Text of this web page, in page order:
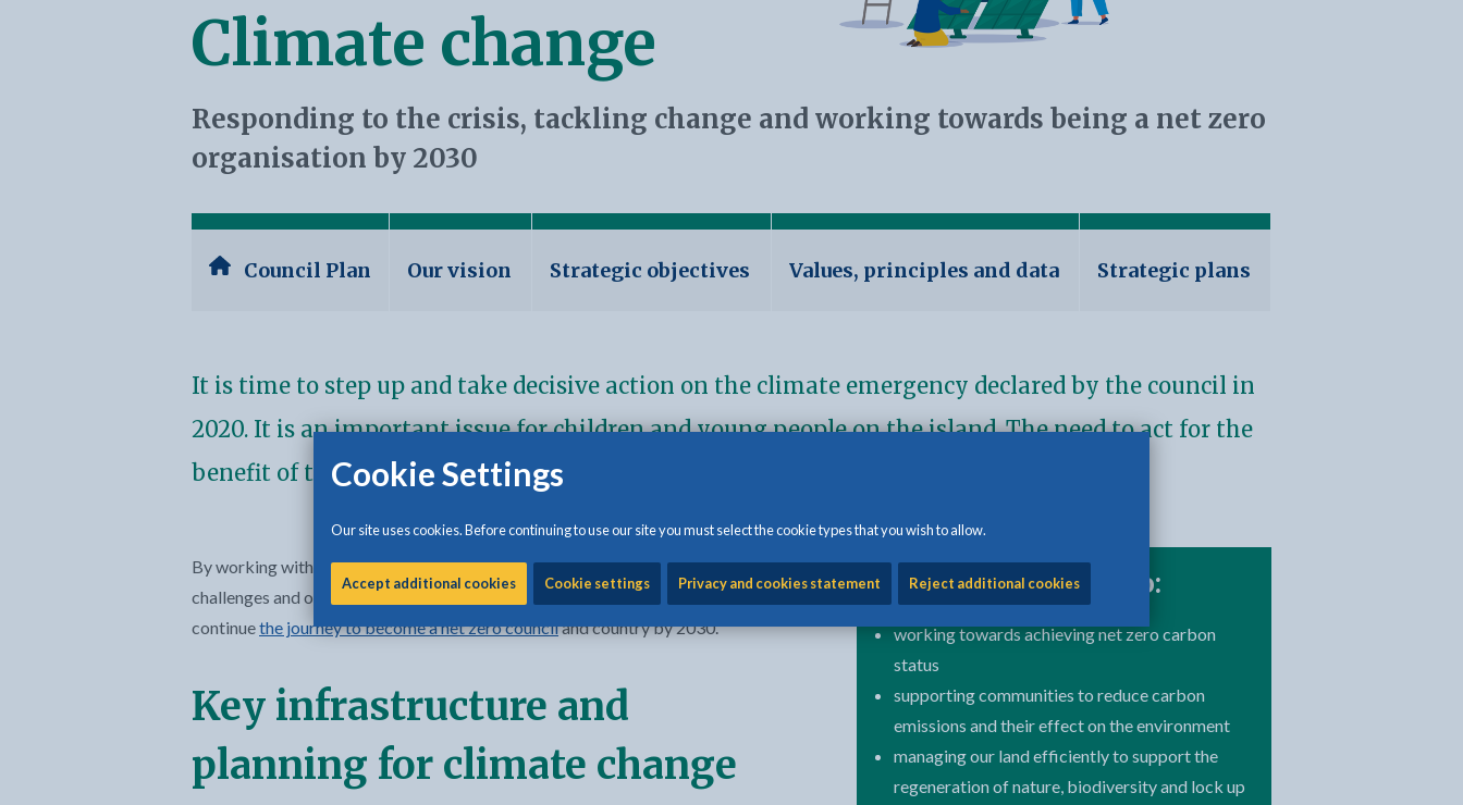
Cookie Settings
Our site uses cookies. Before continuing to use our site you must select the cookie types that you wish to allow.
Accept additional cookies Cookie settings Privacy and cookies statement Reject additional cookies
Climate change
Responding to the crisis, tackling change and working towards being a net zero
organisation by 2030
Council Plan Our vision Strategic objectives Values, principles and data Strategic plans
It is time to step up and take decisive action on the climate emergency declared by the council in
2020. It is an important issue for children and young people on the island. The need to act for the
benefit of the climate and our environment has never been more vital.
By working with local, regional and national partners, our aim is to respond to these
challenges and opportunities positively, bravely and innovatively so that we can
continuethe journey to become a net zero counciland country by 2030.
Key infrastructure and
planning for climate change
We are committed to:
working towards achieving net zero carbon
status
supporting communities to reduce carbon
emissions and their effect on the environment
managing our land efficiently to support the
regeneration of nature, biodiversity and lock up